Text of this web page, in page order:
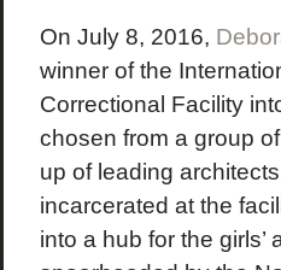
On July 8, 2016,
winner of the
Correctional Facility
chosen from a group
up of leading
incarcerated at the
into a hub for the